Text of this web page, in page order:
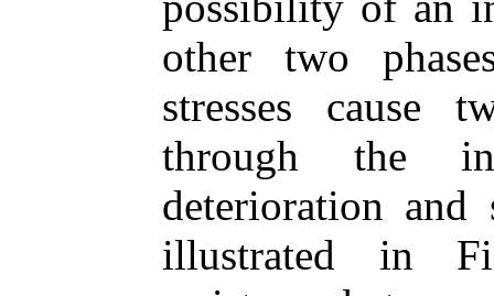
other two
stresses cause
through the
deterioration
illustrated in